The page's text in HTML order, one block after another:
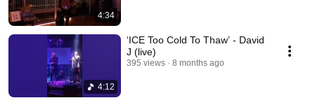
4:34
4:12
‘ICE Too Cold To Thaw’ - David
J (live)
395 views 8 months ago